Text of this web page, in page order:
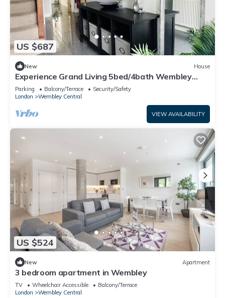
US $687
New House
Experience Grand Living 5bed/4bath Wembley
Stadium
Parking Balcony/Terrace
Security/Safety
London
Wembley Central
VIEW AVAILABILITY
US $524
New Apartment
3 bedroom apartment in Wembley
TV Wheelchair Accessible
Balcony/Terrace
London
Wembley Central